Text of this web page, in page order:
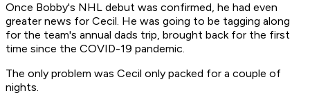
Once Bobby's NHL debut was confirmed, he had even
greater news for Cecil. He was going to be tagging along
for the team's annual dads trip, brought back for the first
time since the COVID-19 pandemic.
The only problem was Cecil only packed for a couple of
nights.